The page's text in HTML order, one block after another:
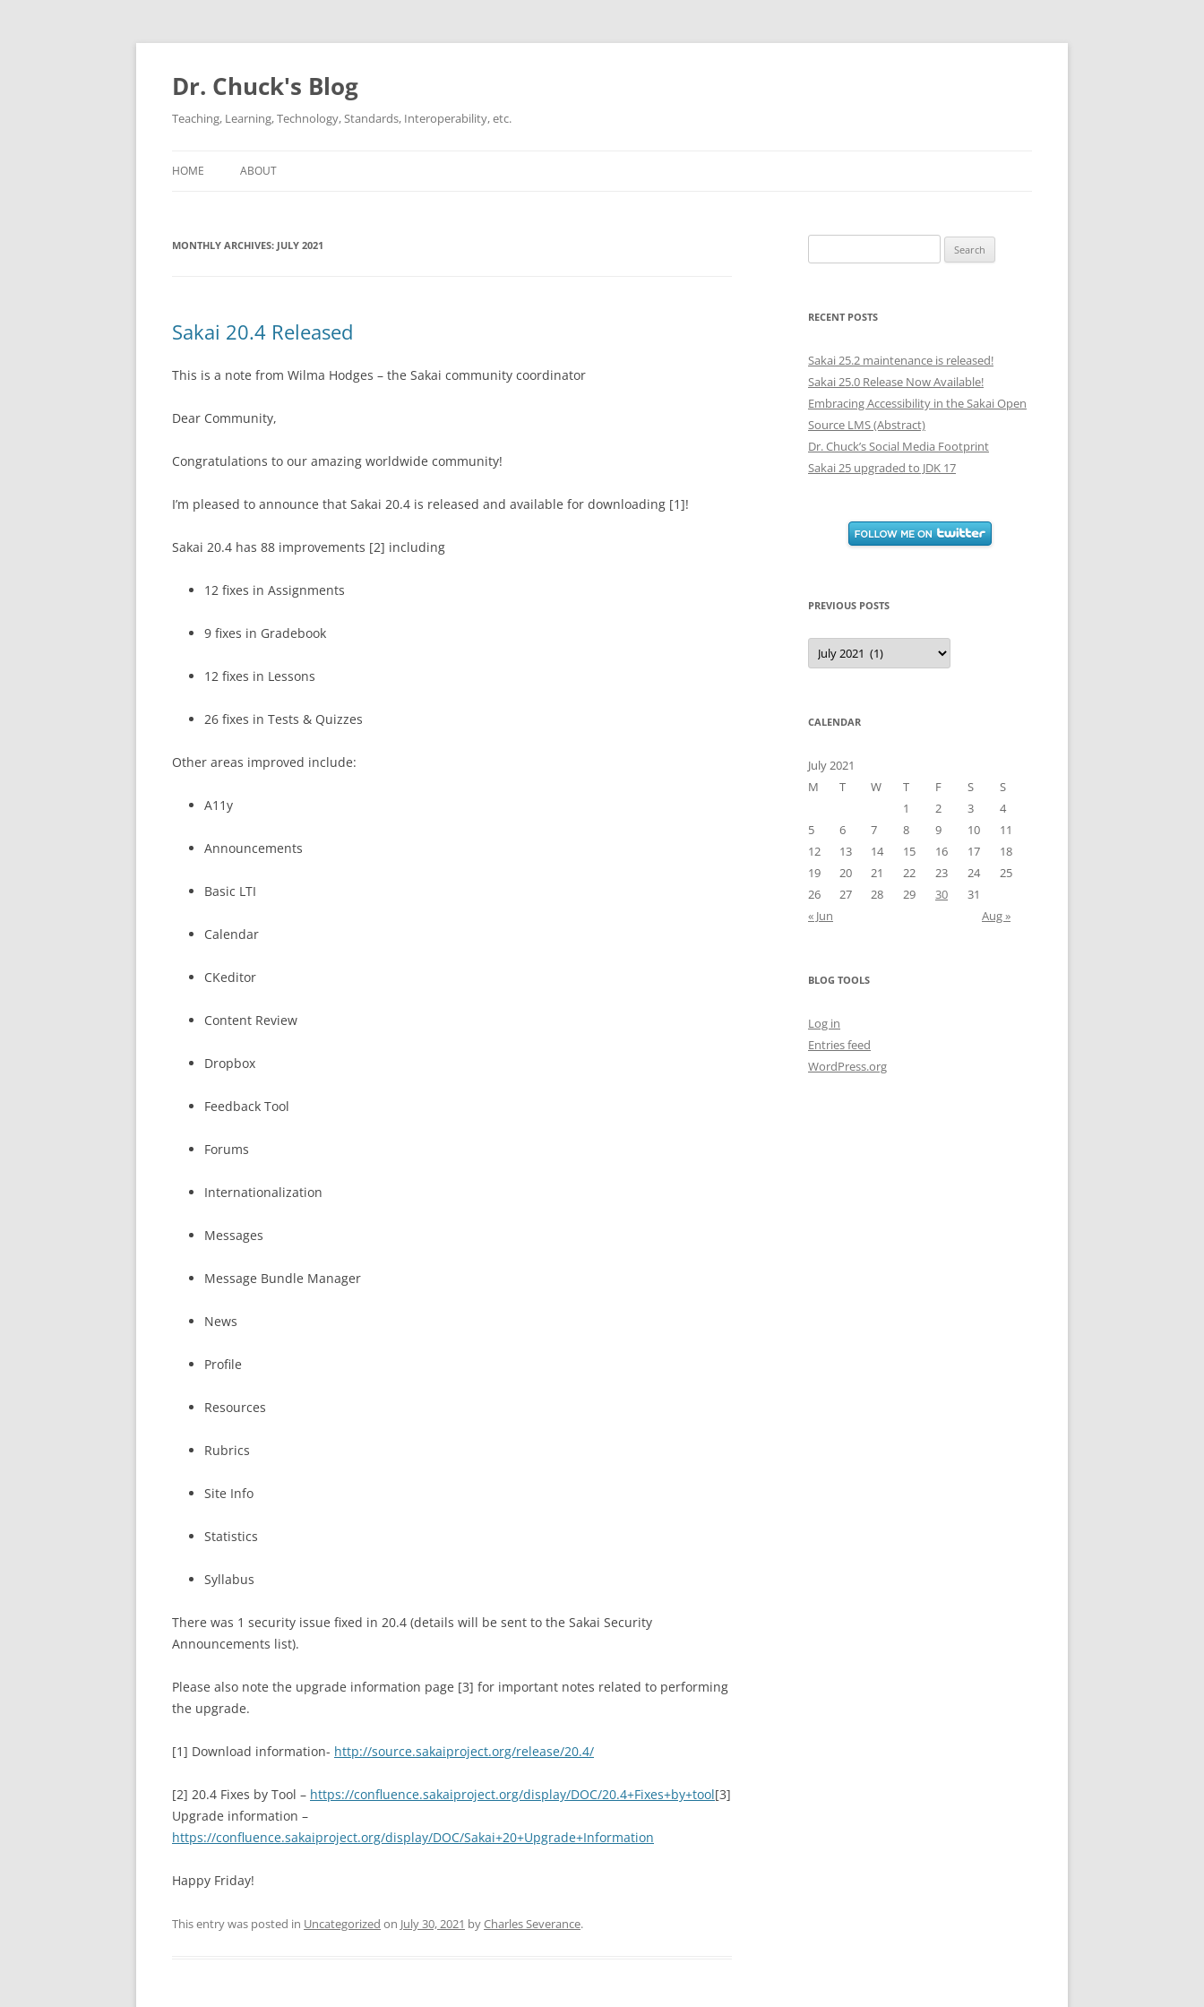
Dr. Chuck's Blog
Teaching, Learning, Technology, Standards, Interoperability, etc.
HOME ABOUT
MONTHLY ARCHIVES: JULY 2021
Sakai 20.4 Released
This is a note from Wilma Hodges – the Sakai community coordinator
Dear Community,
Congratulations to our amazing worldwide community!
I’m pleased to announce that Sakai 20.4 is released and available for downloading [1]!
Sakai 20.4 has 88 improvements [2] including
12 fixes in Assignments
9 fixes in Gradebook
12 fixes in Lessons
26 fixes in Tests & Quizzes
Other areas improved include:
A11y
Announcements
Basic LTI
Calendar
CKeditor
Content Review
Dropbox
Feedback Tool
Forums
Internationalization
Messages
Message Bundle Manager
News
Profile
Resources
Rubrics
Site Info
Statistics
Syllabus
There was 1 security issue fixed in 20.4 (details will be sent to the Sakai Security
Announcements list).
Please also note the upgrade information page [3] for important notes related to performing
the upgrade.
[1] Download information- http://source.sakaiproject.org/release/20.4/
[2] 20.4 Fixes by Tool – https://confluence.sakaiproject.org/display/DOC/20.4+Fixes+by+tool[3]
Upgrade information –
https://confluence.sakaiproject.org/display/DOC/Sakai+20+Upgrade+Information
Happy Friday!
This entry was posted in Uncategorized on July 30, 2021 byCharles Severance.
for:
RECENT POSTS
Sakai 25.2 maintenance is released!
Sakai 25.0 Release Now Available!
Embracing Accessibility in the Sakai Open
Source LMS (Abstract)
Dr. Chuck’s Social Media Footprint
Sakai 25 upgraded to JDK 17
PREVIOUS POSTS
Previous
Posts
CALENDAR
July 2021
M
T W T F S
S
1
2 3
4
5
6 7 8 9 10
11
12
13 14 15 16 17
18
19
20 21 22 23 24
25
26
27 28 29 30
31
« Jun
Aug »
BLOG TOOLS
Log in
Entries feed
WordPress.org